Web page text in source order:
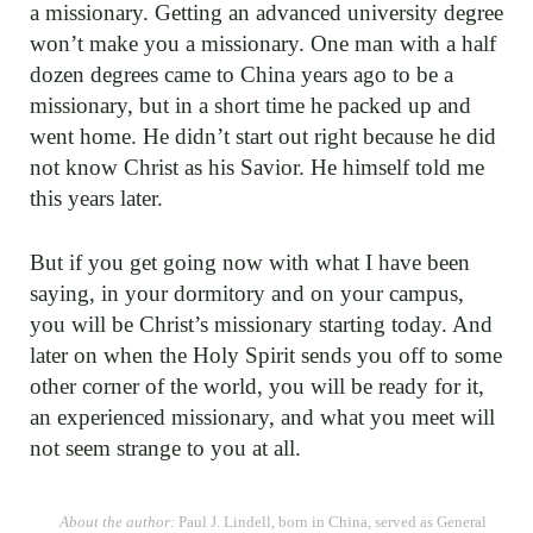
a missionary. Getting an advanced university degree
won’t make you a missionary. One man with a half
dozen degrees came to China years ago to be a
missionary, but in a short time he packed up and
went home. He didn’t start out right because he did
not know Christ as his Savior. He himself told me
this years later.
But if you get going now with what I have been
saying, in your dormitory and on your campus,
you will be Christ’s missionary starting today. And
later on when the Holy Spirit sends you off to some
other corner of the world, you will be ready for it,
an experienced missionary, and what you meet will
not seem strange to you at all.
About the author: Paul J. Lindell, born in China, served as General